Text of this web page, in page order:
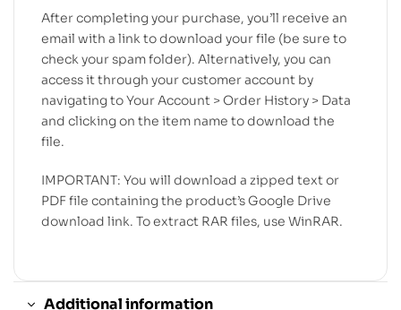
After completing your purchase, you’ll receive an
email with a link to download your file (be sure to
check your spam folder). Alternatively, you can
access it through your customer account by
navigating to Your Account > Order History > Data
and clicking on the item name to download the
file.
IMPORTANT: You will download a zipped text or
PDF file containing the product’s Google Drive
download link. To extract RAR files, use WinRAR.
Additional information